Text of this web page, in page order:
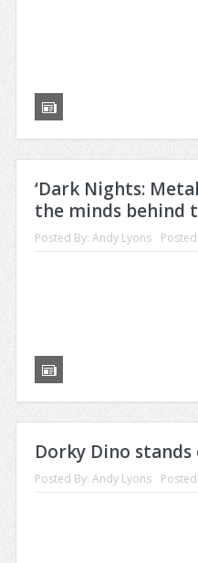
‘Dark Nights:
the minds behind
Posted By: Andy Lyons
Dorky Dino
Posted By: Andy Lyons